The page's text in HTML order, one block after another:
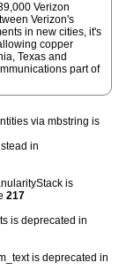
Verizon
Verizon's
in new cities, it's
copper
Texas and
part of
via mbstring is
in
is
217
is deprecated in
is deprecated in